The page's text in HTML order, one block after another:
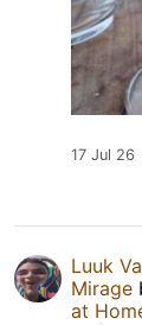
17 Jul 26
Luuk
Mirage
at